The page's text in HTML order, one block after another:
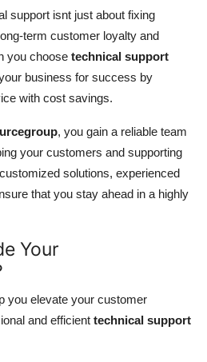
support isnt just about fixing
term customer loyalty and
you choose technical support
business for success by
with cost savings.
, you gain a reliable team
your customers and supporting
solutions, experienced
that you stay ahead in a highly
Your
you elevate your customer
and efficient technical support